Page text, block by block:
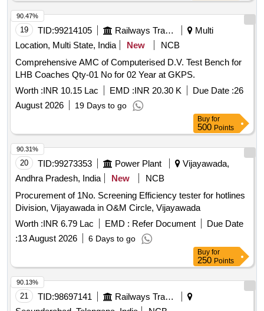
19 TID:99214105 Railways Transport Services
Multi
Location, Multi State, India
New
NCB
Comprehensive AMC of Computerised D.V. Test Bench for
LHB Coaches Qty-01 No for 02 Year at GKPS.
Worth :INR 10.15 Lac EMD :INR 20.30 K Due Date :26
August 2026
19 Days to go
90.47%
Buy for
500 Points
20 TID:99273353 Power Plant
Vijayawada,
Andhra Pradesh, India
New
NCB
Procurement of 1No. Screening Efficiency tester for hotlines
Division, Vijayawada in O&M Circle, Vijayawada
Worth :INR 6.79 Lac EMD : Refer Document
Due Date
:13 August 2026 6 Days to go
90.31%
Buy for
250 Points
21 TID:98697141
Railways Transport Services
90.13%